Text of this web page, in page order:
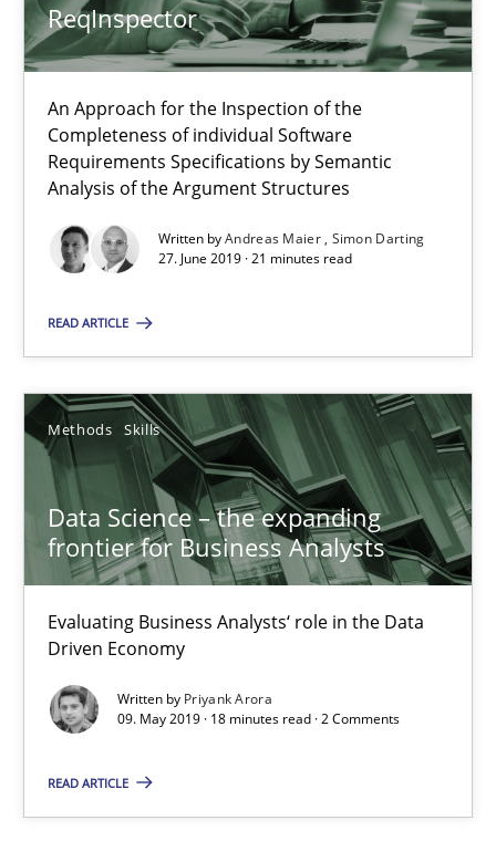
ReqInspector
An Approach for the Inspection of the
Completeness of individual Software
Requirements Specifications by Semantic
Analysis of the Argument Structures
Written byAndreas Maier Simon Darting
27. June 2019 · 21 minutes read
READ ARTICLE
Methods Skills
Data Science – the expanding
frontier for Business Analysts
Evaluating Business Analysts‘ role in the Data
Driven Economy
Written by Priyank Arora
09. May 2019 · 18 minutes read · 2 Comments
READ ARTICLE
Simon Darting
27.06.2019
21 minutes
Data Science – the expanding frontier for Business
Priyank Arora
09.05.2019
18 minutes
Is there something missing?